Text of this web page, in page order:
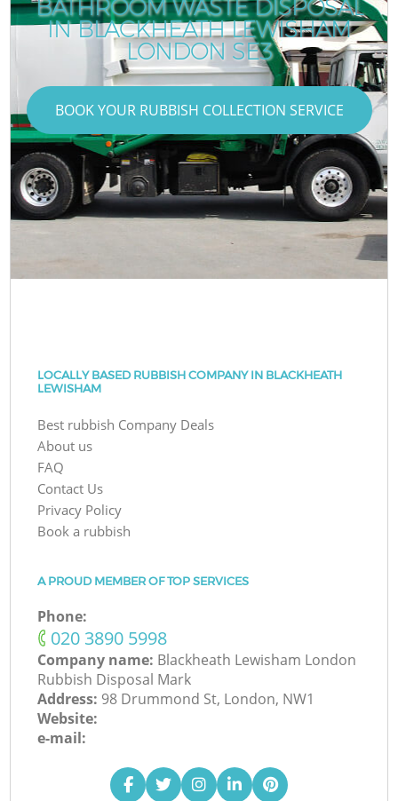
BATHROOM WASTE DISPOSAL
IN BLACKHEATH LEWISHAM
LONDON SE3
BOOK YOUR RUBBISH COLLECTION SERVICE
LOCALLY BASED RUBBISH COMPANY IN BLACKHEATH
LEWISHAM
Best rubbish Company Deals
About us
FAQ
Contact Us
Privacy Policy
Book a rubbish
A PROUD MEMBER OF TOP SERVICES
Phone:
‎020 3890 5998
Company name: Blackheath Lewisham London
Rubbish Disposal Mark
Address: 98 Drummond St, London, NW1
Website:
e-mail: